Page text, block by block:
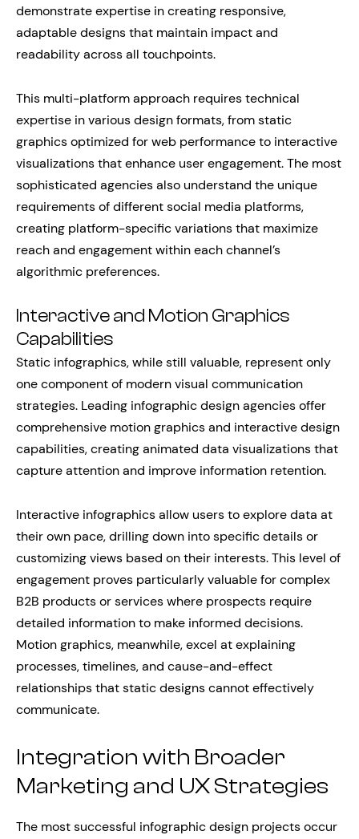
demonstrate expertise in creating responsive,
adaptable designs that maintain impact and
readability across all touchpoints.
This multi-platform approach requires technical
expertise in various design formats, from static
graphics optimized for web performance to interactive
visualizations that enhance user engagement. The most
sophisticated agencies also understand the unique
requirements of different social media platforms,
creating platform-specific variations that maximize
reach and engagement within each channel’s
algorithmic preferences.
Interactive and Motion Graphics
Capabilities
Static infographics, while still valuable, represent only
one component of modern visual communication
strategies. Leading infographic design agencies offer
comprehensive motion graphics and interactive design
capabilities, creating animated data visualizations that
capture attention and improve information retention.
Interactive infographics allow users to explore data at
their own pace, drilling down into specific details or
customizing views based on their interests. This level of
engagement proves particularly valuable for complex
B2B products or services where prospects require
detailed information to make informed decisions.
Motion graphics, meanwhile, excel at explaining
processes, timelines, and cause-and-effect
relationships that static designs cannot effectively
communicate.
Integration with Broader
Marketing and UX Strategies
The most successful infographic design projects occur